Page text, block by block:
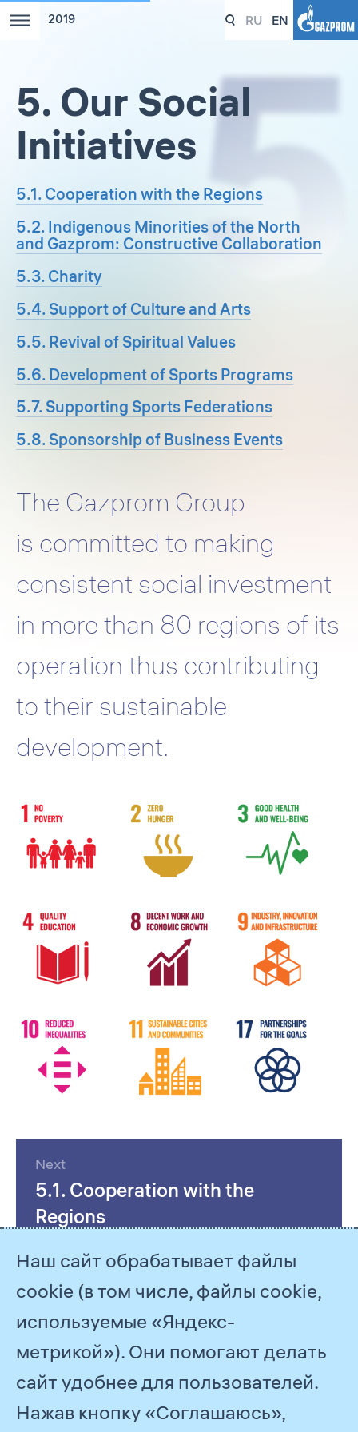
2019 RU EN
5. Our Social
Initiatives
5.1. Cooperation with the Regions
5.2. Indigenous Minorities of the North
and Gazprom: Constructive Collaboration
5.3. Charity
5.4. Support of Culture and Arts
5.5. Revival of Spiritual Values
5.6. Development of Sports Programs
5.7. Supporting Sports Federations
5.8. Sponsorship of Business Events
The Gazprom Group
is committed to making
consistent social investment
in more than 80 regions of its
operation thus contributing
to their sustainable
development.
Next
5.1. Cooperation with the
Regions
© 2026PJSC Gazprom
Наш сайт обрабатывает файлы
cookie (в том числе, файлы cookie,
используемые «Яндекс-
метрикой»). Они помогают делать
сайт удобнее для пользователей.
Нажав кнопку «Соглашаюсь»,